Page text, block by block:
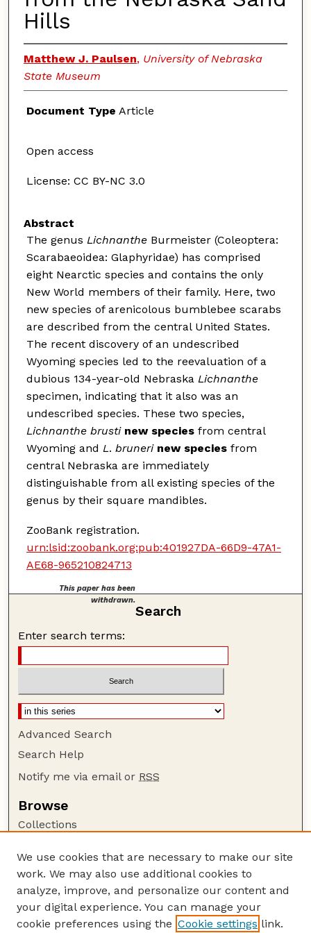
Hills
Matthew J. Paulsen, University of Nebraska
State Museum
Document Type Article
Open access
License: CC BY-NC 3.0
Abstract
The genus LichnantheBurmeister (Coleoptera:
Scarabaeoidea: Glaphyridae) has comprised
eight Nearctic species and contains the only
New World members of their family. Here, two
new species of arenicolous bumblebee scarabs
are described from the central United States.
The recent discovery of an undescribed
Wyoming species led to the reevaluation of a
dubious 134-year-old Nebraska Lichnanthe
specimen, indicating that it also was an
undescribed species. These two species,
Lichnanthe brusti new speciesfrom central
Wyoming and L. bruneri new speciesfrom
central Nebraska are immediately
distinguishable from all existing species of the
genus by their square mandibles.
ZooBank registration.
urn:lsid:zoobank.org:pub:401927DA-66D9-47A1-
AE68-965210824713
This paper has been
withdrawn.
Search
Enter search terms:
Advanced Search
Search Help
Notify me via email or RSS
Browse
Collections
Authors
Author Corner
Author FAQ
Guide to Submitting
We use cookies that are necessary to make our site
work. We may also use additional cookies to
analyze, improve, and personalize our content and
your digital experience. You can manage your
cookie preferences using the Cookie settings link.